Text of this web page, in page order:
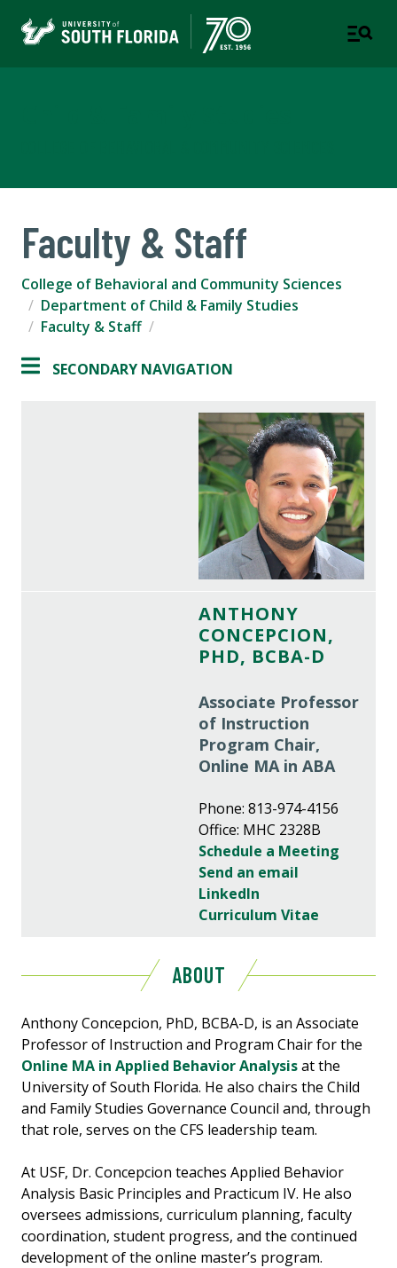
Faculty & Staff
College of Behavioral and Community Sciences
Department of Child & Family Studies
Faculty & Staff
SECONDARY NAVIGATION
ANTHONY
CONCEPCION,
PHD, BCBA-D
Associate Professor
of Instruction
Program Chair,
Online MA in ABA
Phone: 813-974-4156
Office: MHC 2328B
Schedule a Meeting
Send an email
LinkedIn
Curriculum Vitae
ABOUT
Anthony Concepcion, PhD, BCBA-D, is an Associate
Professor of Instruction and Program Chair for the
Online MA in Applied Behavior Analysisat the
University of South Florida. He also chairs the Child
and Family Studies Governance Council and, through
that role, serves on the CFS leadership team.
At USF, Dr. Concepcion teaches Applied Behavior
Analysis Basic Principles and Practicum IV. He also
oversees admissions, curriculum planning, faculty
coordination, student progress, and the continued
development of the online master’s program.